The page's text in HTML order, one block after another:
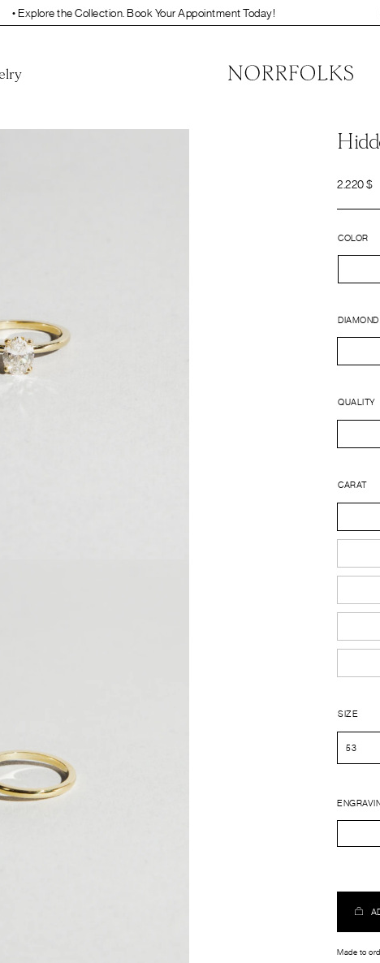
Book Your Appointment Today!• 30-Day Free Resizing
2.220$
COLOR
DIAMOND
QUALITY
CARAT
SIZE
Made to